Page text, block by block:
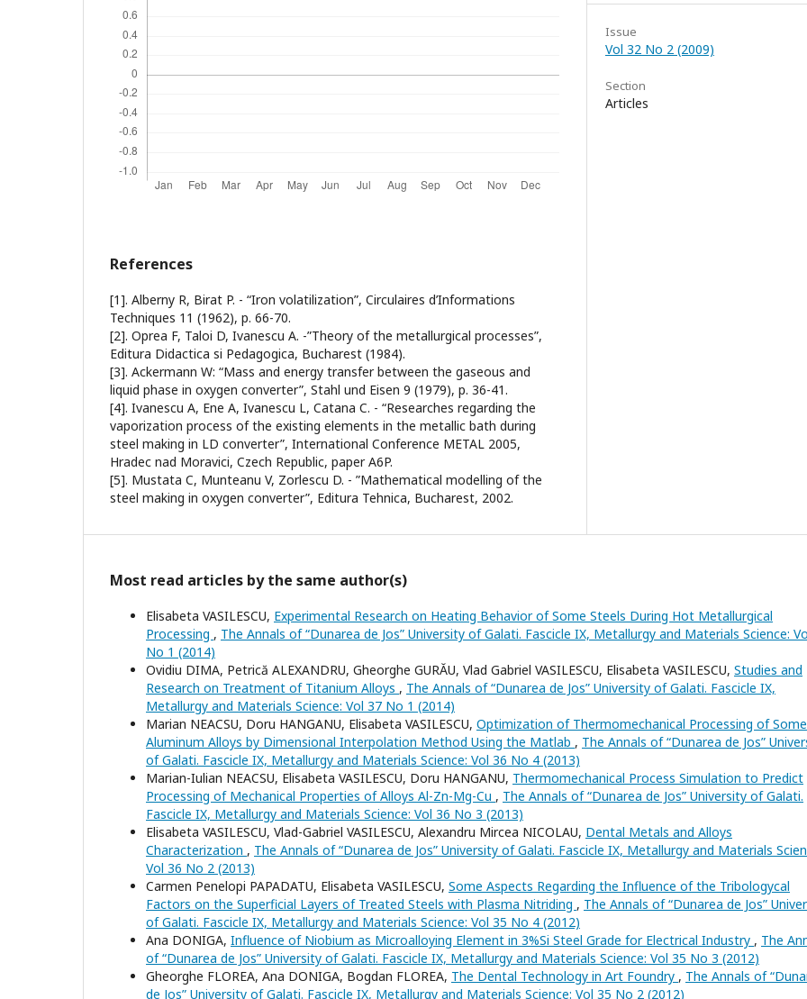
References
[1]. Alberny R, Birat P. - “Iron volatilization”, Circulaires d’Informations
Techniques 11 (1962), p. 66-70.
[2]. Oprea F, Taloi D, Ivanescu A. -”Theory of the metallurgical processes”,
Editura Didactica si Pedagogica, Bucharest (1984).
[3]. Ackermann W: “Mass and energy transfer between the gaseous and
liquid phase in oxygen converter”, Stahl und Eisen 9 (1979), p. 36-41.
[4]. Ivanescu A, Ene A, Ivanescu L, Catana C. - “Researches regarding the
vaporization process of the existing elements in the metallic bath during
steel making in LD converter”, International Conference METAL 2005,
Hradec nad Moravici, Czech Republic, paper A6P.
[5]. Mustata C, Munteanu V, Zorlescu D. - ”Mathematical modelling of the
steel making in oxygen converter”, Editura Tehnica, Bucharest, 2002.
Issue
Vol 32 No 2 (2009)
Section
Articles
Most read articles by the same author(s)
Elisabeta VASILESCU, Experimental Research on Heating Behavior of Some Steels During Hot Metallurgical
Processing , The Annals of “Dunarea de Jos” University of Galati. Fascicle IX, Metallurgy and Materials Science:
No 1 (2014)
Ovidiu DIMA, Petrică ALEXANDRU, Gheorghe GURĂU, Vlad Gabriel VASILESCU, Elisabeta VASILESCU, Studies and
Research on Treatment of Titanium Alloys , The Annals of “Dunarea de Jos” University of Galati. Fascicle IX,
Metallurgy and Materials Science: Vol 37 No 1 (2014)
Marian NEACSU, Doru HANGANU, Elisabeta VASILESCU, Optimization of Thermomechanical Processing of Some
Aluminum Alloys by Dimensional Interpolation Method Using the Matlab , The Annals of “Dunarea de Jos”
of Galati. Fascicle IX, Metallurgy and Materials Science: Vol 36 No 4 (2013)
Marian-Iulian NEACSU, Elisabeta VASILESCU, Doru HANGANU, Thermomechanical Process Simulation to Predict
Processing of Mechanical Properties of Alloys Al-Zn-Mg-Cu , The Annals of “Dunarea de Jos” University of Galati.
Fascicle IX, Metallurgy and Materials Science: Vol 36 No 3 (2013)
Elisabeta VASILESCU, Vlad-Gabriel VASILESCU, Alexandru Mircea NICOLAU, Dental Metals and Alloys
Characterization , The Annals of “Dunarea de Jos” University of Galati. Fascicle IX, Metallurgy and Materials
Vol 36 No 2 (2013)
Carmen Penelopi PAPADATU, Elisabeta VASILESCU, Some Aspects Regarding the Influence of the Tribologycal
Factors on the Superficial Layers of Treated Steels with Plasma Nitriding , The Annals of “Dunarea de Jos”
of Galati. Fascicle IX, Metallurgy and Materials Science: Vol 35 No 4 (2012)
Ana DONIGA, Influence of Niobium as Microalloying Element in 3%Si Steel Grade for Electrical Industry , The
of “Dunarea de Jos” University of Galati. Fascicle IX, Metallurgy and Materials Science: Vol 35 No 3 (2012)
Gheorghe FLOREA, Ana DONIGA, Bogdan FLOREA, The Dental Technology in Art Foundry , The Annals of
de Jos” University of Galati. Fascicle IX, Metallurgy and Materials Science: Vol 35 No 2 (2012)